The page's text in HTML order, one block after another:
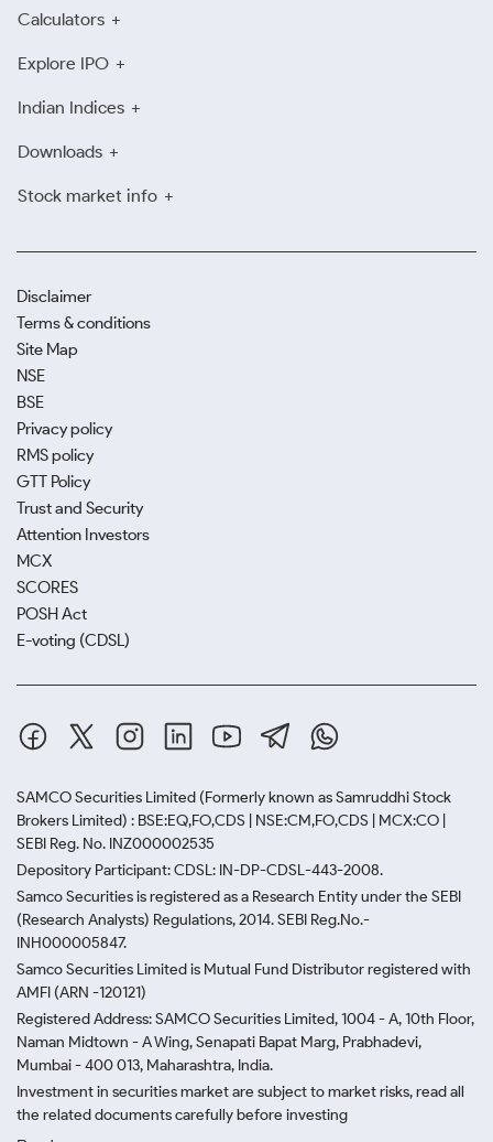
Calculators
Explore IPO
Indian Indices
Downloads
Stock market info
Disclaimer
Terms & conditions
Site Map
NSE
BSE
Privacy policy
RMS policy
GTT Policy
Trust and Security
Attention Investors
MCX
SCORES
POSH Act
E-voting (CDSL)
SAMCO Securities Limited (Formerly known as Samruddhi Stock
Brokers Limited) : BSE:EQ,FO,CDS | NSE:CM,FO,CDS | MCX:CO |
SEBI Reg. No. INZ000002535
Depository Participant: CDSL: IN-DP-CDSL-443-2008.
Samco Securities is registered as a Research Entity under the SEBI
(Research Analysts) Regulations, 2014. SEBI Reg.No.-
INH000005847.
Samco Securities Limited is Mutual Fund Distributor registered with
AMFI (ARN -120121)
Registered Address: SAMCO Securities Limited, 1004 - A, 10th Floor,
Naman Midtown - A Wing, Senapati Bapat Marg, Prabhadevi,
Mumbai - 400 013, Maharashtra, India.
Investment in securities market are subject to market risks, read all
the related documents carefully before investing